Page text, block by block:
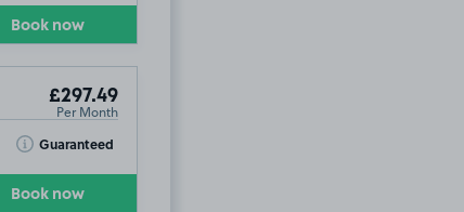
Book now
£297.49
Per Month
Guaranteed
Toggle Tooltip
Book now